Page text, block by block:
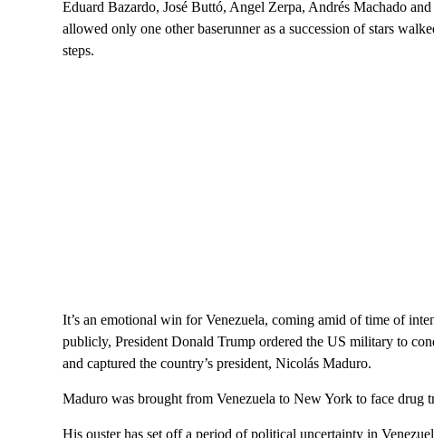
Eduard Bazardo, José Buttó, Angel Zerpa, Andrés Machado
allowed only one other baserunner as a succession of stars
steps.
It’s an emotional win for Venezuela, coming amid of time of
publicly, President Donald Trump ordered the US military to
and captured the country’s president, Nicolás Maduro.
Maduro was brought from Venezuela to New York to face drug
His ouster has set off a period of political uncertainty in